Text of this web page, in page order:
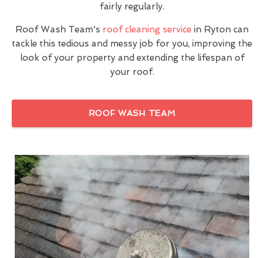
fairly regularly.
Roof Wash Team's roof cleaning service in Ryton can
tackle this tedious and messy job for you, improving the
look of your property and extending the lifespan of
your roof.
ROOF WASH TEAM